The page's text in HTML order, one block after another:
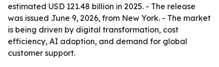
estimated USD 121.48 billion in 2025. - The release
was issued June 9, 2026, from New York. - The market
is being driven by digital transformation, cost
efficiency, AI adoption, and demand for global
customer support.